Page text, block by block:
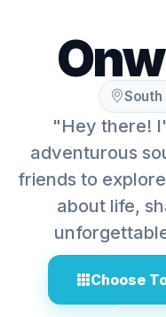
"Hey there!
adventurous
friends to
about life,
Choose